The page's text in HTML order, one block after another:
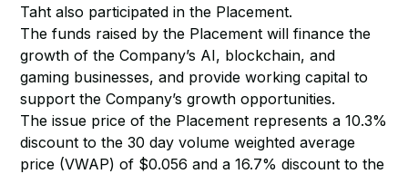
Taht also participated in the Placement.
The funds raised by the Placement will finance the
growth of the Company’s AI, blockchain, and
gaming businesses, and provide working capital to
support the Company’s growth opportunities.
The issue price of the Placement represents a 10.3%
discount to the 30 day volume weighted average
price (VWAP) of $0.056 and a 16.7% discount to the